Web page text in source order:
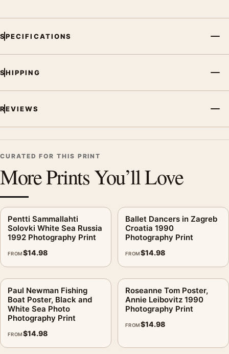
SPECIFICATIONS
SHIPPING
REVIEWS
CURATED FOR THIS PRINT
More Prints You’ll Love
Pentti Sammallahti
Solovki White Sea Russia
1992 Photography Print
FROM$14.98
Ballet Dancers in Zagreb
Croatia 1990
Photography Print
FROM$14.98
Paul Newman Fishing
Boat Poster, Black and
White Sea Photo
Photography Print
FROM$14.98
Roseanne Tom Poster,
Annie Leibovitz 1990
Photography Print
FROM$14.98